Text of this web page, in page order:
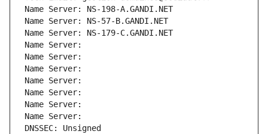
Name Server: NS-198-A.GANDI.NET
Name Server: NS-57-B.GANDI.NET
Name Server: NS-179-C.GANDI.NET
Name Server:
Name Server:
Name Server:
Name Server:
Name Server:
Name Server:
Name Server:
DNSSEC: Unsigned